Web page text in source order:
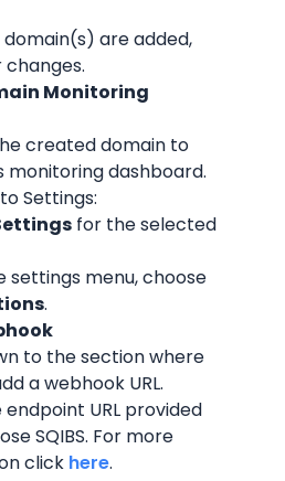
are added,
changes.
Monitoring
created domain to
monitoring dashboard.
Settings:
for the selected
Within the settings menu, choose
.
to the section where
a webhook URL.
URL provided
SQIBS. For more
click here.